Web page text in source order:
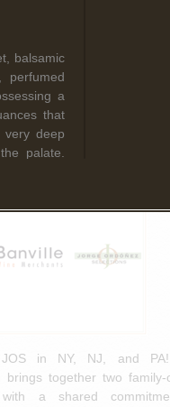
2025
Merchants & Jorge
NEW
Agreement
in NY, NJ, and
brings together two family-
with a shared
balsamic
perfumed
a
that
deep
palate.
Brunello
flavors.
suave
features a